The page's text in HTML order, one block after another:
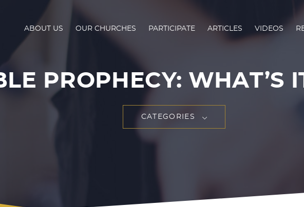
ABOUT US OUR CHURCHES PARTICIPATE ARTICLES VIDEOS
PROPHECY: WHAT’S
CATEGORIES